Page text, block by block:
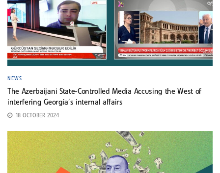
NEWS
The Azerbaijani State-Controlled Media Accusing the West of
interfering Georgia’s internal affairs
18 OCTOBER 2024